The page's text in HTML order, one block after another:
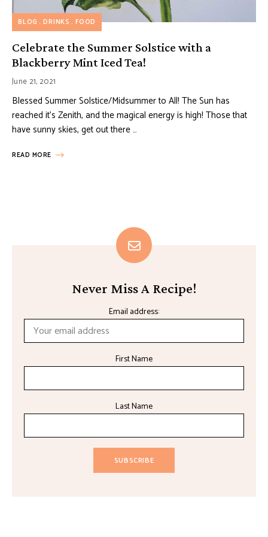
BLOG DRINKS FOOD
Celebrate the Summer Solstice with a
Blackberry Mint Iced Tea!
June 21, 2021
Blessed Summer Solstice/Midsummer to All! The Sun has
reached it’s Zenith, and the magical energy is high! Those that
have sunny skies, get out there …
READ MORE
Never Miss A Recipe!
Email address:
First Name
Last Name